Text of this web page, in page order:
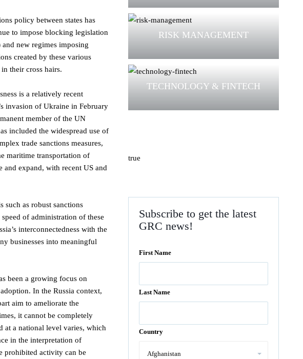
policy between states has
to impose blocking legislation
new regimes imposing
created by these various
their cross hairs.
is a relatively recent
invasion of Ukraine in February
member of the UN
included the widespread use of
trade sanctions measures,
maritime transportation of
and expand, with recent US and
such as robust sanctions
of administration of these
interconnectedness with the
businesses into meaningful
been a growing focus on
In the Russia context,
aim to ameliorate the
it cannot be completely
at a national level varies, which
in the interpretation of
prohibited activity can be
RISK MANAGEMENT
TECHNOLOGY & FINTECH
true
Subscribe to get the latest
GRC news!
First Name
Last Name
Country